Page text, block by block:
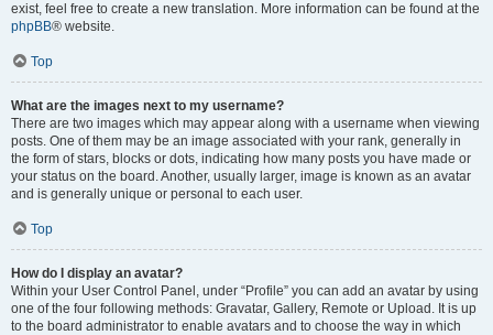
exist, feel free to create a new translation. More information can be found at the
phpBB® website.
Top
What are the images next to my username?
There are two images which may appear along with a username when viewing
posts. One of them may be an image associated with your rank, generally in
the form of stars, blocks or dots, indicating how many posts you have made or
your status on the board. Another, usually larger, image is known as an avatar
and is generally unique or personal to each user.
Top
How do I display an avatar?
Within your User Control Panel, under “Profile” you can add an avatar by using
one of the four following methods: Gravatar, Gallery, Remote or Upload. It is up
to the board administrator to enable avatars and to choose the way in which